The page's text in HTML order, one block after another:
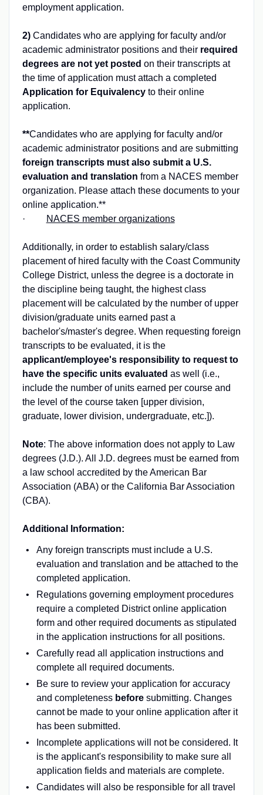
employment application.
2) Candidates who are applying for faculty and/or
academic administrator positions and their required
degrees are not yet posted on their transcripts at
the time of application must attach a completed
Application for Equivalencyto their online
application.
**Candidates who are applying for faculty and/or
academic administrator positions and are submitting
foreign transcripts must also submit a U.S.
evaluation and translation from a NACES member
organization. Please attach these documents to your
online application.**
·
NACES member organizations
Additionally, in order to establish salary/class
placement of hired faculty with the Coast Community
College District, unless the degree is a doctorate in
the discipline being taught, the highest class
placement will be calculated by the number of upper
division/graduate units earned past a
bachelor's/master's degree. When requesting foreign
transcripts to be evaluated, it is the
applicant/employee's responsibility to request to
have the specific units evaluated as well (i.e.,
include the number of units earned per course and
the level of the course taken [upper division,
graduate, lower division, undergraduate, etc.]).
Note: The above information does not apply to Law
degrees (J.D.). All J.D. degrees must be earned from
a law school accredited by the American Bar
Association (ABA) or the California Bar Association
(CBA).
Additional Information:
Any foreign transcripts must include a U.S.
evaluation and translation and be attached to the
completed application.
Regulations governing employment procedures
require a completed District online application
form and other required documents as stipulated
in the application instructions for all positions.
Carefully read all application instructions and
complete all required documents.
Be sure to review your application for accuracy
and completeness beforesubmitting. Changes
cannot be made to your online application after it
has been submitted.
Incomplete applications will not be considered. It
is the applicant's responsibility to make sure all
application fields and materials are complete.
Candidates will also be responsible for all travel